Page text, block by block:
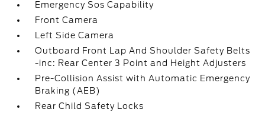
Emergency Sos Capability
Front Camera
Left Side Camera
Outboard Front Lap And Shoulder Safety Belts
-inc: Rear Center 3 Point and Height Adjusters
Pre-Collision Assist with Automatic Emergency
Braking (AEB)
Rear Child Safety Locks